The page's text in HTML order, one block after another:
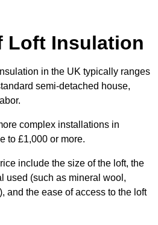
Loft Insulation
in the UK typically ranges
semi-detached house,
complex installations in
to £1,000 or more.
include the size of the loft, the
used (such as mineral wool,
and the ease of access to the loft